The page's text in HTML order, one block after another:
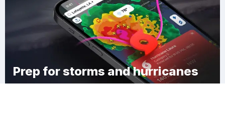
Prep for storms and hurricanes